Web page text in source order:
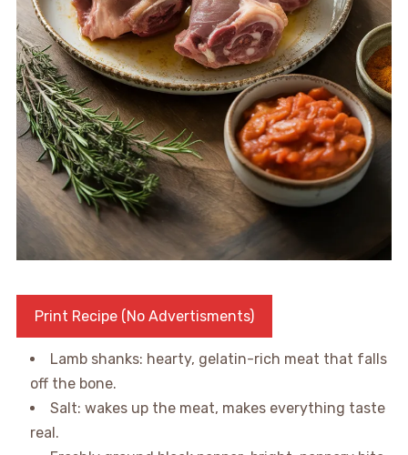
Print Recipe (No Advertisments)
Lamb shanks: hearty, gelatin-rich meat that falls
off the bone.
Salt: wakes up the meat, makes everything taste
real.